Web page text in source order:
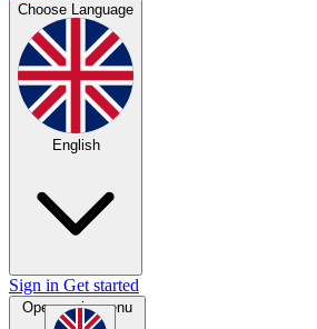
Choose Language
English
Sign in Get started
Open main menu